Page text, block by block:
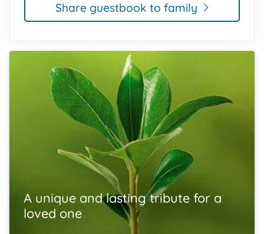
Share guestbook to family
A unique and lasting tribute for a
loved one